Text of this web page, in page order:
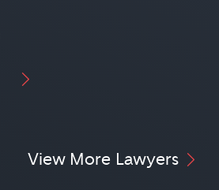
View More Lawyers